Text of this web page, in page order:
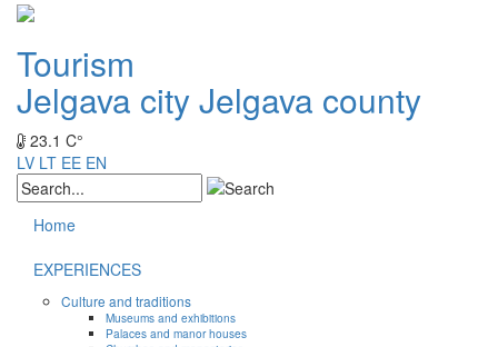
Tourism
Jelgava cityJelgava county
23.1 C°
LV LT EE EN
Home
EXPERIENCES
Culture and traditions
Museums and exhibitions
Palaces and manor houses